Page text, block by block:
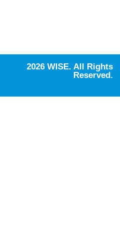
2026 WISE. All Rights
Reserved.